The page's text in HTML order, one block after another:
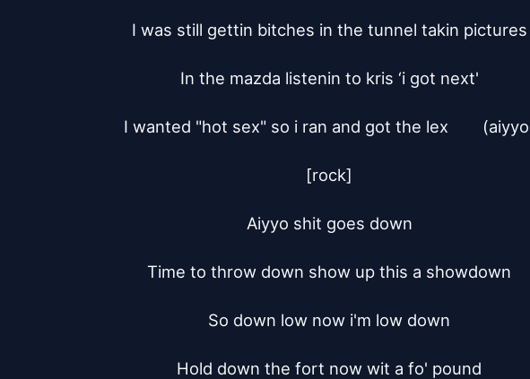
I was still gettin bitches in the tunnel takin pictures
In the mazda listenin to kris ‘i got next'
I wanted "hot sex" so i ran and got the lex	(aiyyo)
[rock]
Aiyyo shit goes down
Time to throw down show up this a showdown
So down low now i'm low down
Hold down the fort now wit a fo' pound